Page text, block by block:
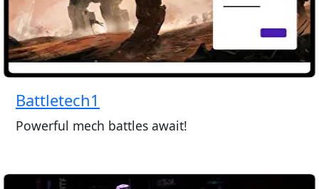
Battletech1
Powerful mech battles await!